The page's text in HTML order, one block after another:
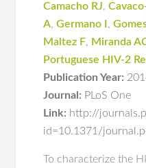
Camacho RJ,
A,Germano I ,
Maltez F, Miranda
Portuguese HIV-2
Publication Year:
Journal: PLoS One
Link: http://
id=10.1371/
To characterize the